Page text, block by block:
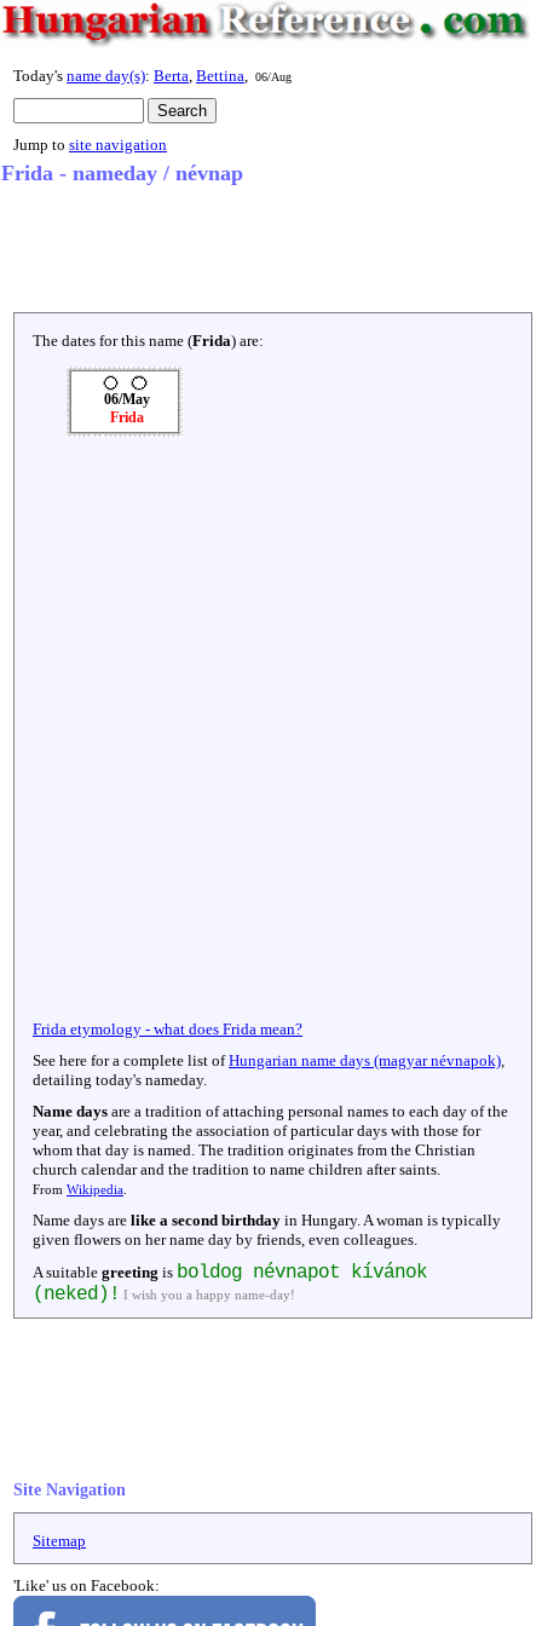
Today's name day(s): Berta Bettina 06/Aug
Jump to site navigation
Frida - nameday / névnap
The dates for this name (Frida) are:
06/May
Frida
Frida etymology - what does Frida mean?
See here for a complete list ofHungarian name days (magyar névnapok)
detailing today's nameday.
Name days are a tradition of attaching personal names to each day of the
year, and celebrating the association of particular days with those for
whom that day is named. The tradition originates from the Christian
church calendar and the tradition to name children after saints.
From Wikipedia
Name days are like a second birthday in Hungary. A woman is typically
given flowers on her name day by friends, even colleagues.
A suitable greeting is boldog névnapot kívánok
(neked)! I wish you a happy name-day!
Site Navigation
Sitemap
'Like' us on Facebook: